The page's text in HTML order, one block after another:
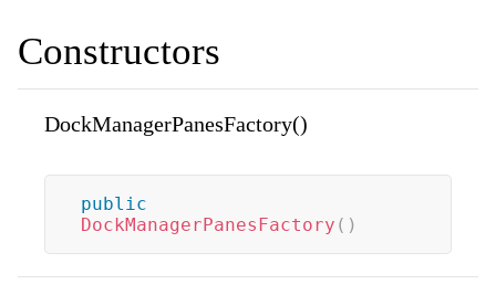
Constructors
DockManagerPanesFactory()
public
DockManagerPanesFactory ( )